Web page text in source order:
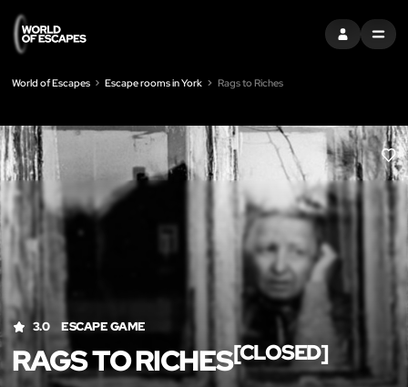
SIGN INMENU
World of Escapes Escape rooms in York Rags to Riches
LIKE
3.0 ESCAPE GAME
RAGS TO RICHES[CLOSED]